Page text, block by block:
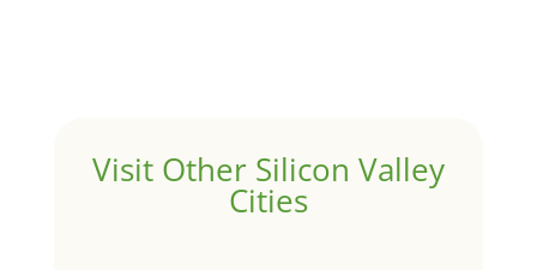
Visit Other Silicon Valley
Cities